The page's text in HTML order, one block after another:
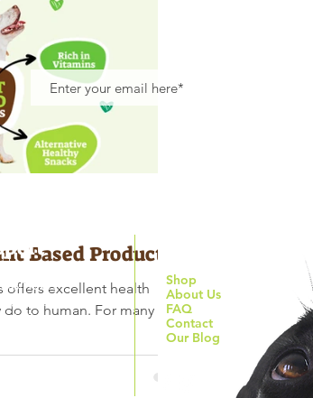
Based Products
offers excellent health
to human. For many of
Hours
– Friday
– 6 PM
Shop
About Us
FAQ
Contact
Our Blog